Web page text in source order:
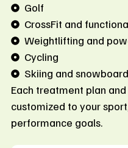
Golf
CrossFit and
Weightlifting and
Cycling
Skiing and
Each treatment plan
customized to your
performance goals.